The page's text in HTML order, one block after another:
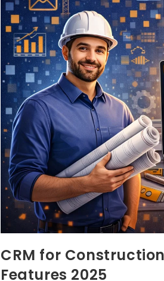
CRM for
Features 2025